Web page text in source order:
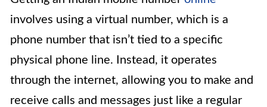
involves using a virtual number, which is a
phone number that isn’t tied to a specific
physical phone line. Instead, it operates
through the internet, allowing you to make and
receive calls and messages just like a regular